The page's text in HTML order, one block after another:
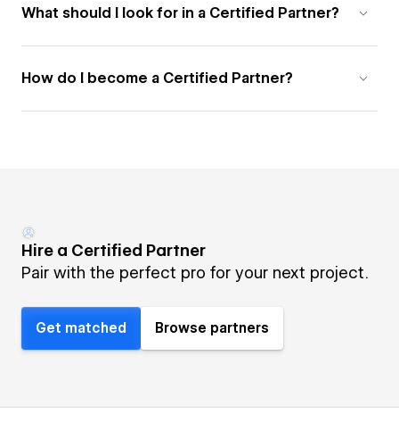
What should I look for in a Certified Partner?
How do I become a Certified Partner?
Hire a Certified Partner
Pair with the perfect pro for your next project.
Get matched Browse partners